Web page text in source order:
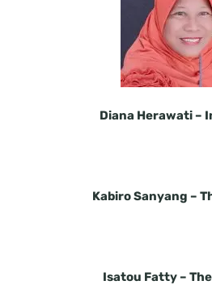
Diana Herawati –
Kabiro Sanyang –
Isatou Fatty –